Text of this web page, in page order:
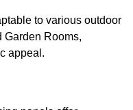
to various outdoor
Garden Rooms,
appeal.